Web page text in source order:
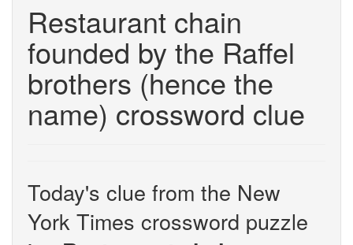
Restaurant chain
founded by the Raffel
brothers (hence the
name) crossword clue
Today's clue from the New
York Times crossword puzzle